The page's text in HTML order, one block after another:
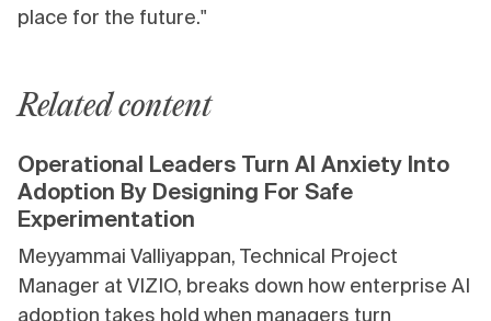
place for the future."
Related content
Operational Leaders Turn AI Anxiety Into
Adoption By Designing For Safe
Experimentation
Meyyammai Valliyappan, Technical Project
Manager at VIZIO, breaks down how enterprise AI
adoption takes hold when managers turn